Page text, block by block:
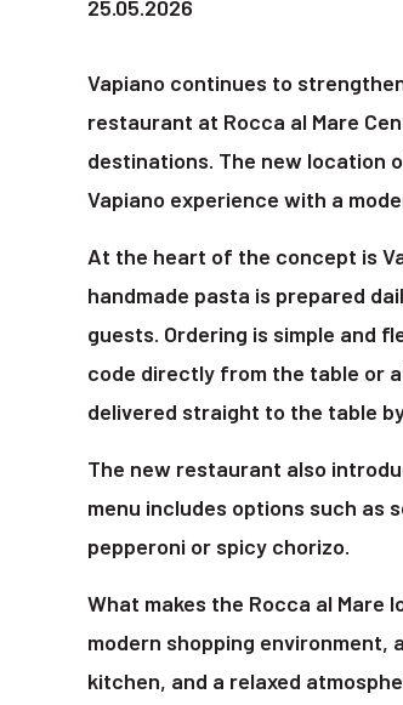
25.05.2026
Vapiano continues to
restaurant at Rocca al Mare
destinations. The new location
Vapiano experience with a
At the heart of the concept is
handmade pasta is prepared
guests. Ordering is simple and
code directly from the table or
delivered straight to the table
The new restaurant also
menu includes options such as
pepperoni or spicy chorizo.
What makes the Rocca al Mare
modern shopping environment,
kitchen, and a relaxed